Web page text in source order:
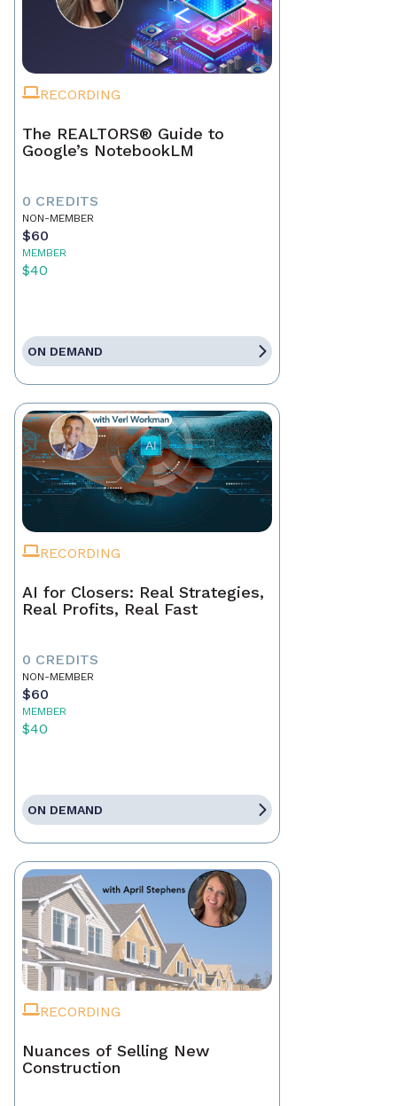
RECORDING
The REALTORS® Guide to
Google’s NotebookLM
0 CREDITS
NON-MEMBER
$60
MEMBER
$40
ON DEMAND
RECORDING
AI for Closers: Real Strategies,
Real Profits, Real Fast
0 CREDITS
NON-MEMBER
$60
MEMBER
$40
ON DEMAND
RECORDING
Nuances of Selling New
Construction